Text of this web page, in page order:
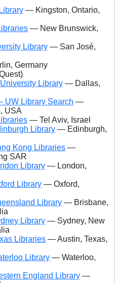
— Kingston, Ontario,
— New Brunswick,
Library — San José,
Germany
Library — Dallas,
UW Library Search —
USA
— Tel Aviv, Israel
Library — Edinburgh,
Kong Libraries —
SAR
Library — London,
Library — Oxford,
Library — Brisbane,
Library — Sydney, New
Libraries — Austin, Texas,
Library — Waterloo,
England Library —